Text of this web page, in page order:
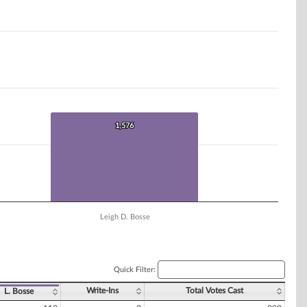
1,576
1,576
Leigh D. Bosse
Quick Filter:
L. Bosse Write-Ins Total Votes Cast